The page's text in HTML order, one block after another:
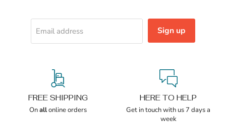
Email address Sign up
FREE SHIPPING
Onallonline orders
HERE TO HELP
Get in touch with us 7 days a
week